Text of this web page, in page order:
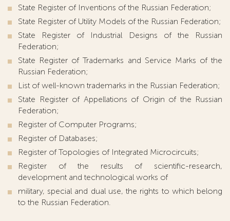
State Register of Inventions of the Russian Federation;
State Register of Utility Models of the Russian Federation;
State Register of Industrial Designs of the Russian
Federation;
State Register of Trademarks and Service Marks of the
Russian Federation;
List of well-known trademarks in the Russian Federation;
State Register of Appellations of Origin of the Russian
Federation;
Register of Computer Programs;
Register of Databases;
Register of Topologies of Integrated Microcircuits;
Register of the results of scientific-research,
development and technological works of
military, special and dual use, the rights to which belong
to the Russian Federation.